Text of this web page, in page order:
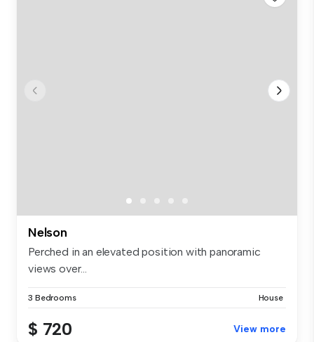
Nelson
Perched in an elevated position with panoramic
views over...
3 Bedrooms House
$ 720 View more